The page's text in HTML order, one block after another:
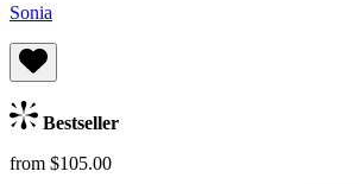
Sonia
Bestseller
from $105.00